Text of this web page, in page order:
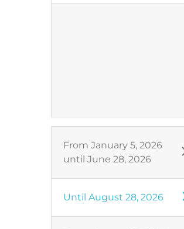
From January 5, 2026
until June 28, 2026
Until August 28, 2026